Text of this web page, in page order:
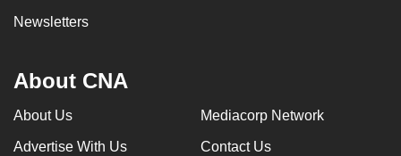
Newsletters
About CNA
About Us Mediacorp Network
Advertise With Us Contact Us